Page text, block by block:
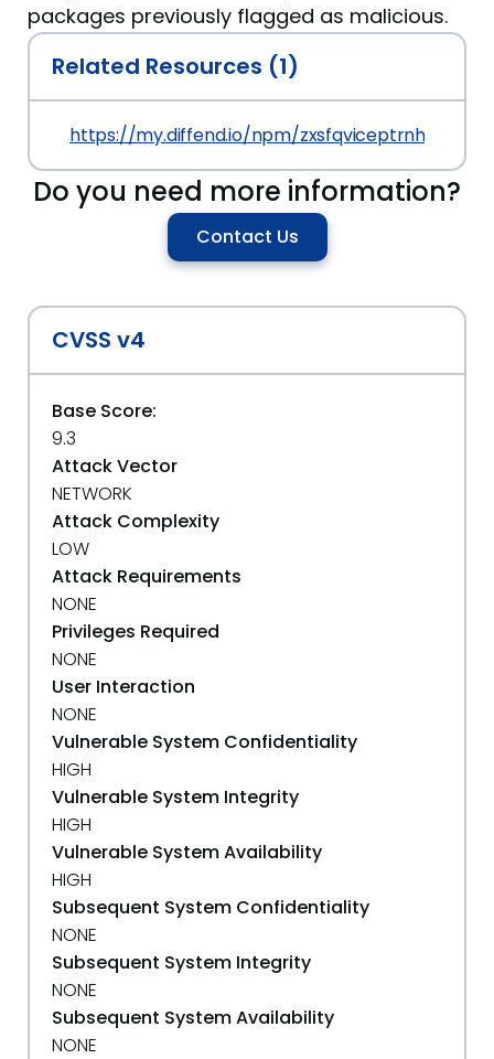
packages previously flagged as malicious.
Related Resources (1)
https://my.diffend.io/npm/zxsfqviceptrnhyb/prev/
Do you need more information?
Contact Us
CVSS v4
Base Score:
9.3
Attack Vector
NETWORK
Attack Complexity
LOW
Attack Requirements
NONE
Privileges Required
NONE
User Interaction
NONE
Vulnerable System Confidentiality
HIGH
Vulnerable System Integrity
HIGH
Vulnerable System Availability
HIGH
Subsequent System Confidentiality
NONE
Subsequent System Integrity
NONE
Subsequent System Availability
NONE